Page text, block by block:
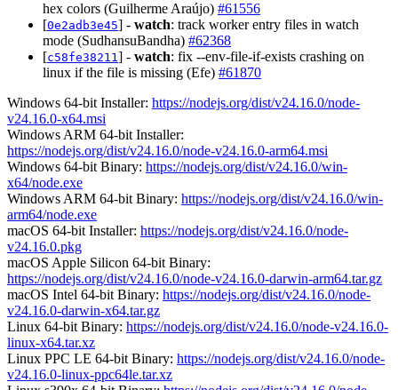
hex colors (Guilherme Araújo) #61556
[0e2adb3e45] - watch: track worker entry files in watch
mode (SudhansuBandha) #62368
[c58fe38211 ] - watch: fix --env-file-if-exists crashing on
linux if the file is missing (Efe) #61870
Windows 64-bit Installer: https://nodejs.org/dist/v24.16.0/node-
v24.16.0-x64.msi
Windows ARM 64-bit Installer:
https://nodejs.org/dist/v24.16.0/node-v24.16.0-arm64.msi
Windows 64-bit Binary: https://nodejs.org/dist/v24.16.0/win-
x64/node.exe
Windows ARM 64-bit Binary: https://nodejs.org/dist/v24.16.0/win-
arm64/node.exe
macOS 64-bit Installer: https://nodejs.org/dist/v24.16.0/node-
v24.16.0.pkg
macOS Apple Silicon 64-bit Binary:
https://nodejs.org/dist/v24.16.0/node-v24.16.0-darwin-arm64.tar.gz
macOS Intel 64-bit Binary: https://nodejs.org/dist/v24.16.0/node-
v24.16.0-darwin-x64.tar.gz
Linux 64-bit Binary: https://nodejs.org/dist/v24.16.0/node-v24.16.0-
linux-x64.tar.xz
Linux PPC LE 64-bit Binary: https://nodejs.org/dist/v24.16.0/node-
v24.16.0-linux-ppc64le.tar.xz